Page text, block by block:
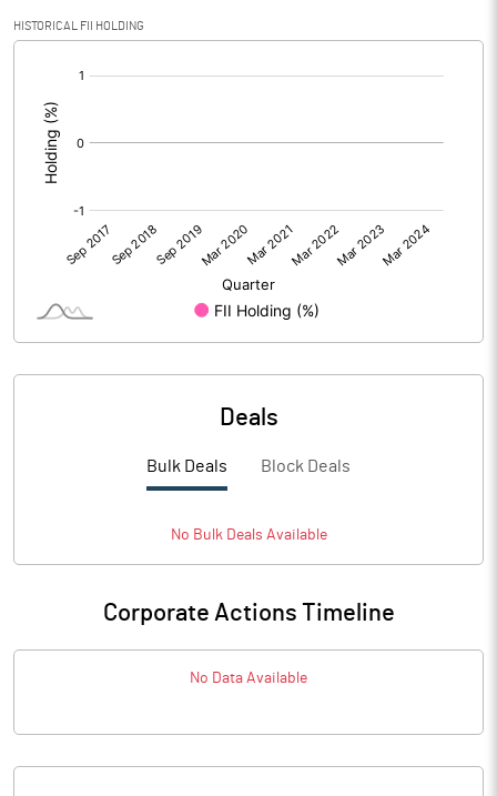
HISTORICAL FII HOLDING
Deals
Bulk Deals Block Deals
No BulkDeals Available
Corporate Actions Timeline
No Data Available